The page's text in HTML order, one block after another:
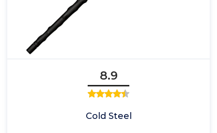
8.9
Cold Steel